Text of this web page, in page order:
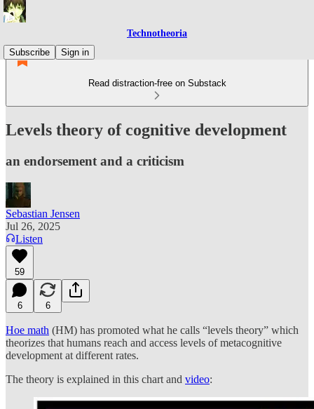
Technotheoria
Subscribe
Sign in
Read distraction-free on Substack
Levels theory of cognitive development
an endorsement and a criticism
Sebastian Jensen
Jul 26, 2025
Listen
59
6 6
Hoe math (HM) has promoted what he calls “levels theory” which
theorizes that humans reach and access levels of metacognitive
development at different rates.
The theory is explained in this chart and video: